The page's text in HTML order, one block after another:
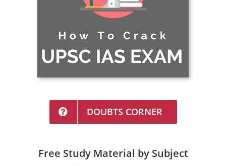
DOUBTS CORNER
Free Study Material by Subject